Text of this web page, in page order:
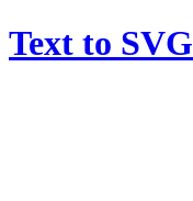
Text to SVG